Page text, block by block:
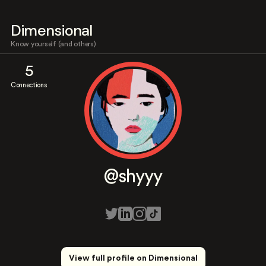
Dimensional
Know yourself (and others)
5
Connections
@shyyy
View full profile on Dimensional